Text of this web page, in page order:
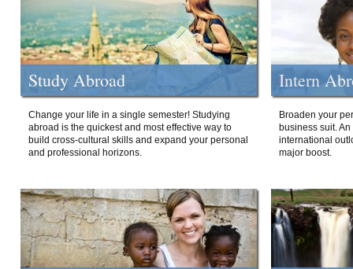
Study Abroad
Change your life in a single semester! Studying
abroad is the quickest and most effective way to
build cross-cultural skills and expand your personal
and professional horizons.
Intern
Broaden your
business suit.
international
major boost.